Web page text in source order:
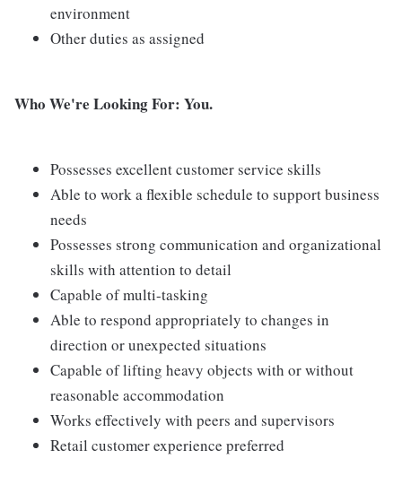
environment
Other duties as assigned
Who We're Looking For: You.
Possesses excellent customer service skills
Able to work a flexible schedule to support business
needs
Possesses strong communication and organizational
skills with attention to detail
Capable of multi-tasking
Able to respond appropriately to changes in
direction or unexpected situations
Capable of lifting heavy objects with or without
reasonable accommodation
Works effectively with peers and supervisors
Retail customer experience preferred